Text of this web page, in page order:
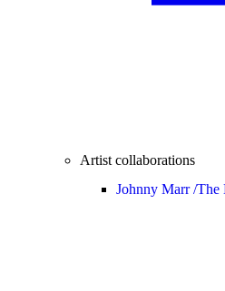
Artist collaborations
Johnny Marr /The